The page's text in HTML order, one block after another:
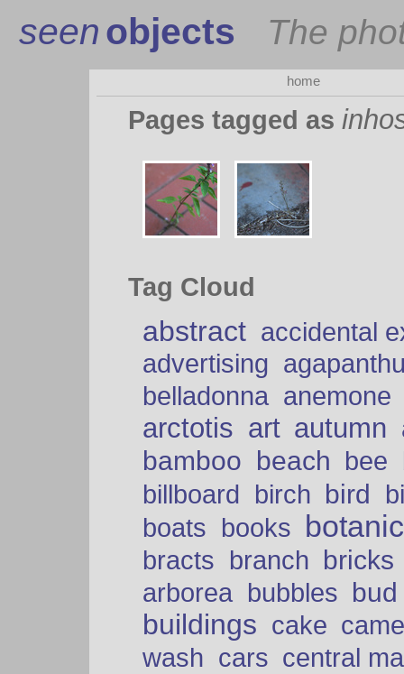
seenobjects The
home
Pages tagged as
Tag Cloud
abstract accidental
advertising
belladonna anemone
arctotis art autumn
bamboo beach bee
billboard birch bird
boats books
bracts branch bricks
arborea bubbles bud
buildings cake
wash cars central